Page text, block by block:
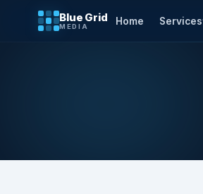
Blue Grid
MEDIA Home Services